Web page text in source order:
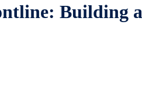
Building